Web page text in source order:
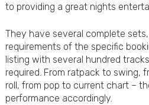
to providing a great nights
They have several complete
requirements of the specific
listing with several hundred
required. From ratpack to swing,
roll, from pop to current chart –
performance accordingly.